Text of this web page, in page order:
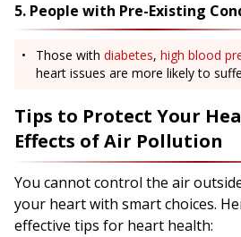
5. People with Pre-Existing
Those with diabetes, high blood
heart issues are more likely to
Tips to Protect Your
Effects of Air Pollution
You cannot control the air
your heart with smart choices.
effective tips for heart health: